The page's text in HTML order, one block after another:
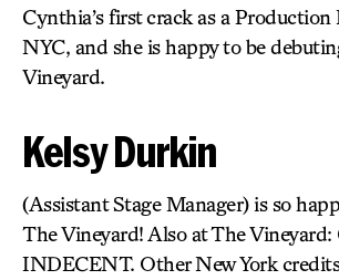
Cynthia’s first crack as a Production
NYC, and she is happy to be
Vineyard.
Kelsy Durkin
(Assistant Stage Manager) is so
The Vineyard! Also at The
INDECENT. Other New York